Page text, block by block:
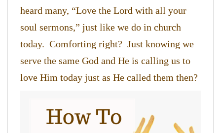
heard many, “Love the Lord with all your
soul sermons,” just like we do in church
today. Comforting right? Just knowing we
serve the same God and He is calling us to
love Him today just as He called them then?